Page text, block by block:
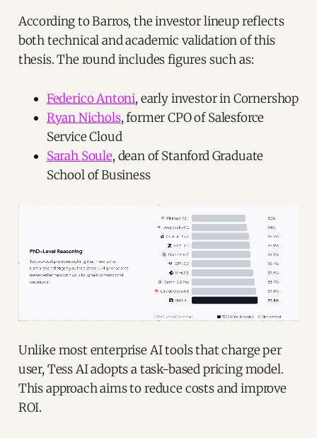
According to Barros, the investor lineup reflects
both technical and academic validation of this
thesis. The round includes figures such as:
Federico Antoni, early investor in Cornershop
Ryan Nichols, former CPO of Salesforce
Service Cloud
Sarah Soule, dean of Stanford Graduate
School of Business
Unlike most enterprise AI tools that charge per
user, Tess AI adopts a task-based pricing model.
This approach aims to reduce costs and improve
ROI.